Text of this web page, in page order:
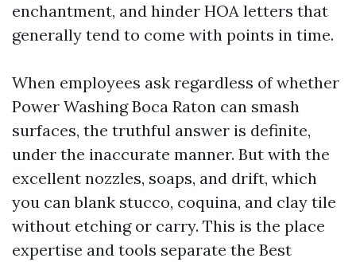
enchantment, and hinder HOA letters that
generally tend to come with points in time.
When employees ask regardless of whether
Power Washing Boca Raton can smash
surfaces, the truthful answer is definite,
under the inaccurate manner. But with the
excellent nozzles, soaps, and drift, which
you can blank stucco, coquina, and clay tile
without etching or carry. This is the place
expertise and tools separate the Best